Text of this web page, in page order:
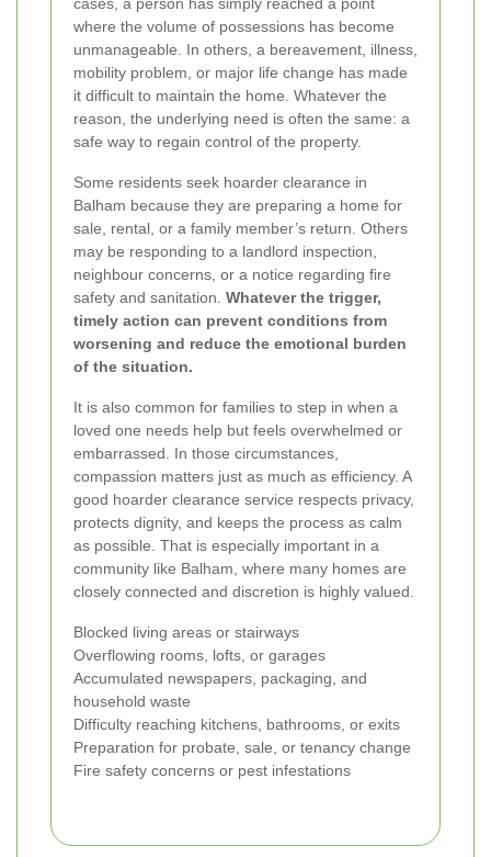
where the volume of possessions has become
unmanageable. In others, a bereavement, illness,
mobility problem, or major life change has made
it difficult to maintain the home. Whatever the
reason, the underlying need is often the same: a
safe way to regain control of the property.
Some residents seek hoarder clearance in
Balham because they are preparing a home for
sale, rental, or a family member’s return. Others
may be responding to a landlord inspection,
neighbour concerns, or a notice regarding fire
safety and sanitation. Whatever the trigger,
timely action can prevent conditions from
worsening and reduce the emotional burden
of the situation.
It is also common for families to step in when a
loved one needs help but feels overwhelmed or
embarrassed. In those circumstances,
compassion matters just as much as efficiency. A
good hoarder clearance service respects privacy,
protects dignity, and keeps the process as calm
as possible. That is especially important in a
community like Balham, where many homes are
closely connected and discretion is highly valued.
Blocked living areas or stairways
Overflowing rooms, lofts, or garages
Accumulated newspapers, packaging, and
household waste
Difficulty reaching kitchens, bathrooms, or exits
Preparation for probate, sale, or tenancy change
Fire safety concerns or pest infestations